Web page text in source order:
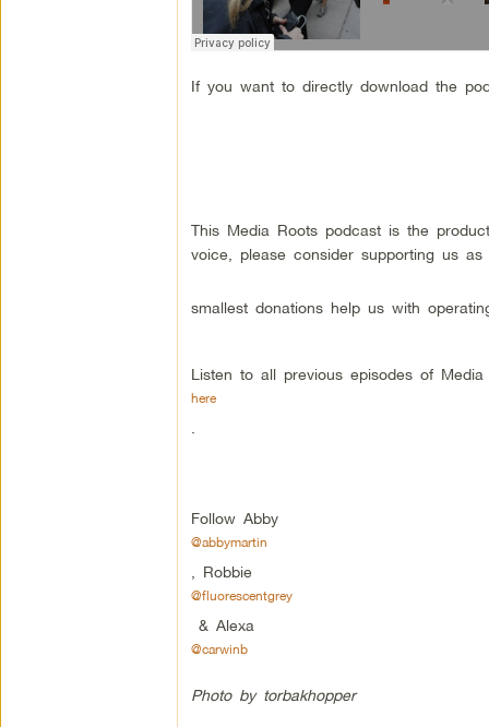
If you want to directly download the
This Media Roots podcast is the
voice, please consider supporting us
smallest donations help us with
Listen to all previous episodes of
here
.
Follow Abby
@abbymartin
, Robbie
@fluorescentgrey
& Alexa
@carwinb
Photo by torbakhopper